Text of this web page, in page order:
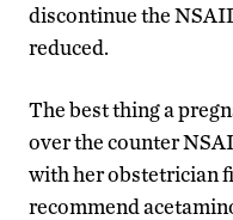
discontinue the
reduced.
The best thing a
over the counter
with her obstetrician
recommend